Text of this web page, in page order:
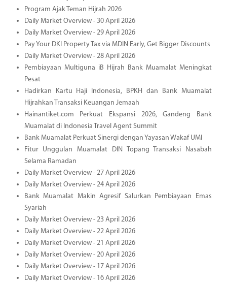
Program Ajak Teman Hijrah 2026
Daily Market Overview - 30 April 2026
Daily Market Overview - 29 April 2026
Pay Your DKI Property Tax via MDIN Early, Get Bigger Discounts
Daily Market Overview - 28 April 2026
Pembiayaan Multiguna iB Hijrah Bank Muamalat Meningkat
Pesat
Hadirkan Kartu Haji Indonesia, BPKH dan Bank Muamalat
Hijrahkan Transaksi Keuangan Jemaah
Hainantiket.com Perkuat Ekspansi 2026, Gandeng Bank
Muamalat di Indonesia Travel Agent Summit
Bank Muamalat Perkuat Sinergi dengan Yayasan Wakaf UMI
Fitur Unggulan Muamalat DIN Topang Transaksi Nasabah
Selama Ramadan
Daily Market Overview - 27 April 2026
Daily Market Overview - 24 April 2026
Bank Muamalat Makin Agresif Salurkan Pembiayaan Emas
Syariah
Daily Market Overview - 23 April 2026
Daily Market Overview - 22 April 2026
Daily Market Overview - 21 April 2026
Daily Market Overview - 20 April 2026
Daily Market Overview - 17 April 2026
Daily Market Overview - 16 April 2026